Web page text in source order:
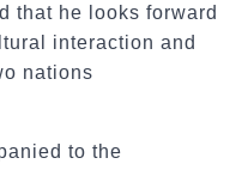
that he looks forward
interaction and
nations
to the